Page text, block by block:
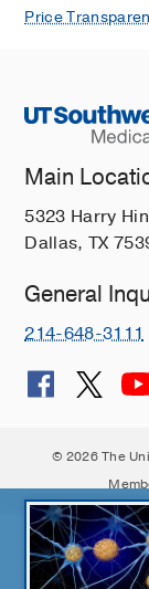
Price
Main
5323 Harry
Dallas, TX
General
214-648-3111
© 2026 The